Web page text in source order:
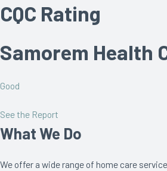
CQC Rating
Samorem Health
Good
See the Report
What We Do
We offer a wide range of home care